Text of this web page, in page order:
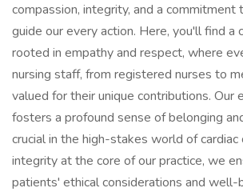
compassion, integrity, and a commitment
guide our every action. Here, you'll find a
rooted in empathy and respect, where
nursing staff, from registered nurses to
valued for their unique contributions. Our
fosters a profound sense of belonging
crucial in the high-stakes world of cardiac
integrity at the core of our practice, we
patients' ethical considerations and well-